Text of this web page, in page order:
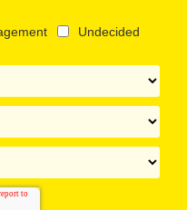
Undecided